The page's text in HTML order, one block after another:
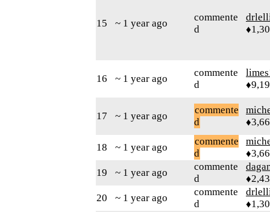
15 ~ 1 year ago
commente
d
16 ~ 1 year ago
commente
d
17 ~ 1 year ago
commente
d
18 ~ 1 year ago
commente
d
19
~ 1 year ago
commente
d
20
~ 1 year ago
commente
d